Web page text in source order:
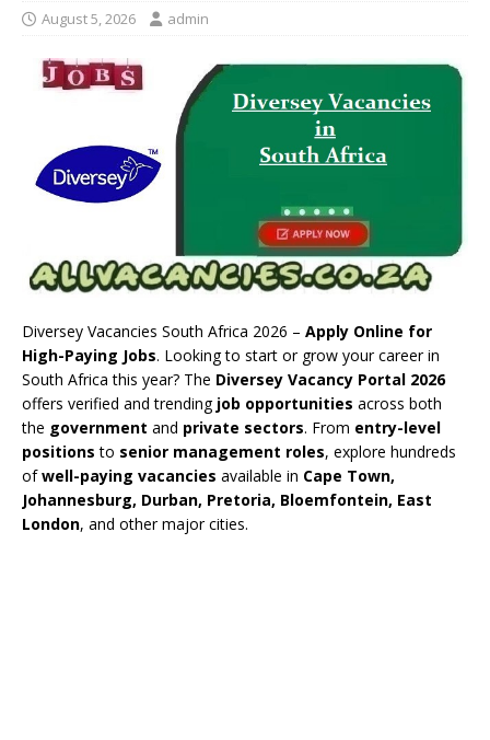
August 5, 2026 admin
Diversey Vacancies South Africa 2026 – Apply Online for
High-Paying Jobs. Looking to start or grow your career in
South Africa this year? The Diversey Vacancy Portal 2026
offers verified and trending job opportunities across both
the government and private sectors. From entry-level
positions to senior management roles, explore hundreds
ofwell-paying vacancies available in Cape Town,
Johannesburg, Durban, Pretoria, Bloemfontein, East
London, and other major cities.